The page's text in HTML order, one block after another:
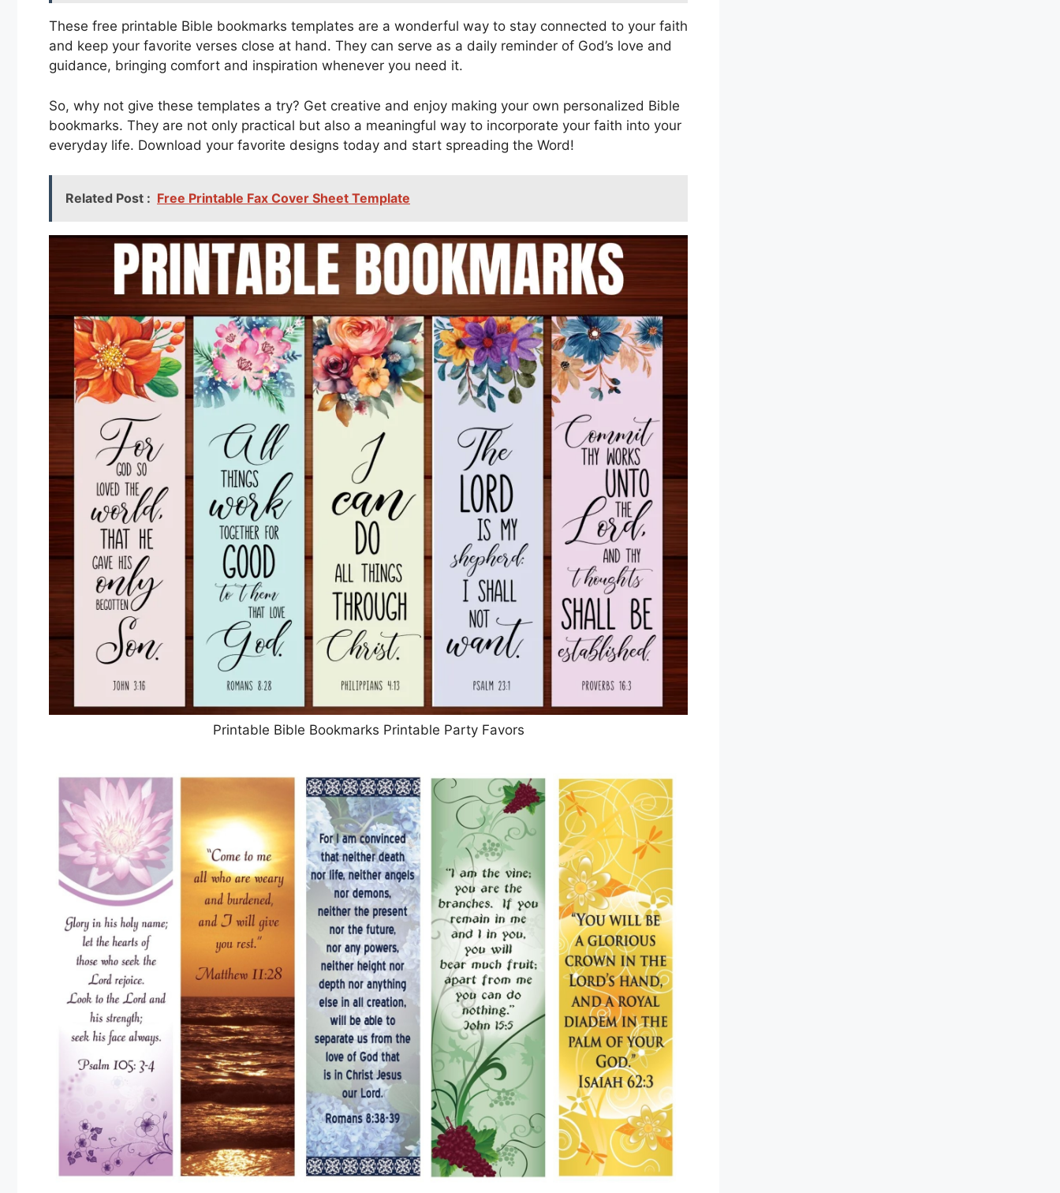
These free printable Bible bookmarks templates are a wonderful way to stay connected to your faith
and keep your favorite verses close at hand. They can serve as a daily reminder of God’s love and
guidance, bringing comfort and inspiration whenever you need it.
So, why not give these templates a try? Get creative and enjoy making your own personalized Bible
bookmarks. They are not only practical but also a meaningful way to incorporate your faith into your
everyday life. Download your favorite designs today and start spreading the Word!
Related Post : Free Printable Fax Cover Sheet Template
Printable Bible Bookmarks Printable Party Favors